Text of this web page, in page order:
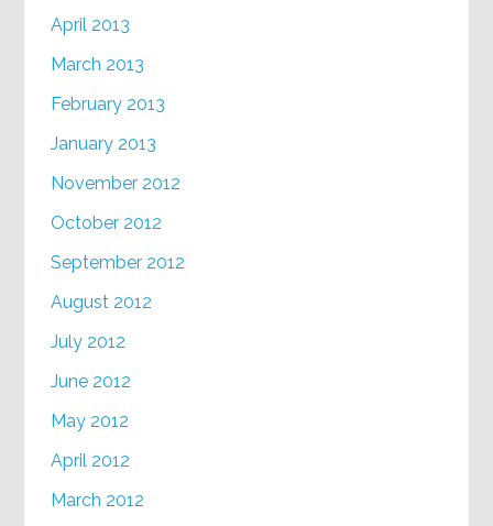
April 2013
March 2013
February 2013
January 2013
November 2012
October 2012
September 2012
August 2012
July 2012
June 2012
May 2012
April 2012
March 2012